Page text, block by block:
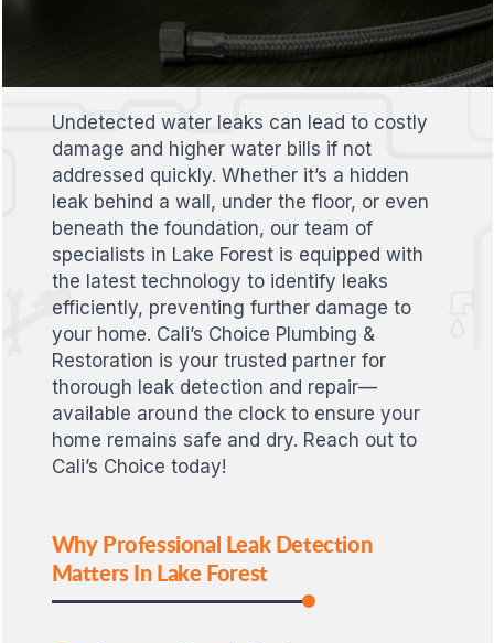
Undetected water leaks can lead to costly
damage and higher water bills if not
addressed quickly. Whether it’s a hidden
leak behind a wall, under the floor, or even
beneath the foundation, our team of
specialists in Lake Forest is equipped with
the latest technology to identify leaks
efficiently, preventing further damage to
your home. Cali’s Choice Plumbing &
Restoration is your trusted partner for
thorough leak detection and repair—
available around the clock to ensure your
home remains safe and dry. Reach out to
Cali’s Choice today!
Why Professional Leak Detection
Matters In Lake Forest